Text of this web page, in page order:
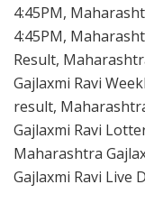
4:45PM,
4:45PM,
Result,
Gajlaxmi Ravi
result,
Gajlaxmi Ravi
Maharashtra
Gajlaxmi Ravi Live